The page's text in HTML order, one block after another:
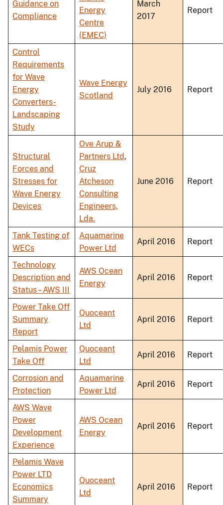
Guidance on
Compliance
Energy
Centre
(EMEC)
March
2017
Report
Control
Requirements
for Wave
Energy
Converters-
Landscaping
Study
Wave Energy
Scotland
July 2016 Report
Structural
Forces and
Stresses for
Wave Energy
Devices
Ove Arup &
Partners Ltd,
Cruz
Atcheson
Consulting
Engineers,
Lda.
June 2016 Report
Tank Testing of
WECs
Aquamarine
Power Ltd
April 2016 Report
Technology
Description and
Status – AWS III
AWS Ocean
Energy
April 2016 Report
Power Take Off
Summary
Report
Quoceant
Ltd
April 2016 Report
Pelamis Power
Take Off
Quoceant
Ltd
April 2016 Report
Corrosion and
Protection
Aquamarine
Power Ltd
April 2016 Report
AWS Wave
Power
Development
Experience
AWS Ocean
Energy
April 2016 Report
Pelamis Wave
Power LTD
Economics
Summary
Quoceant
Ltd
April 2016 Report